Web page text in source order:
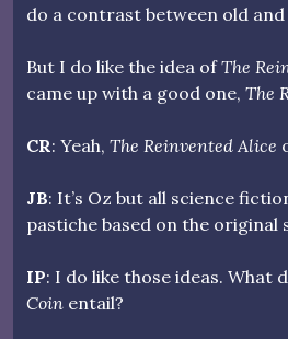
do a contrast between old and
But I do like the idea ofThe
came up with a good one, The
CR: Yeah, The Reinvented Alice
JB: It’s Oz but all science
pastiche based on the original
IP: I do like those ideas. What
Coin entail?